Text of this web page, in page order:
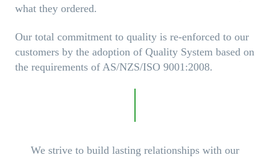
what they ordered.
Our total commitment to quality is re-enforced to our
customers by the adoption of Quality System based on
the requirements of AS/NZS/ISO 9001:2008.
We strive to build lasting relationships with our